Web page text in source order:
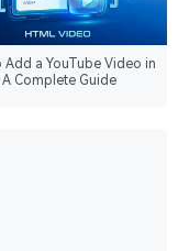
Add a YouTube Video in
A Complete Guide